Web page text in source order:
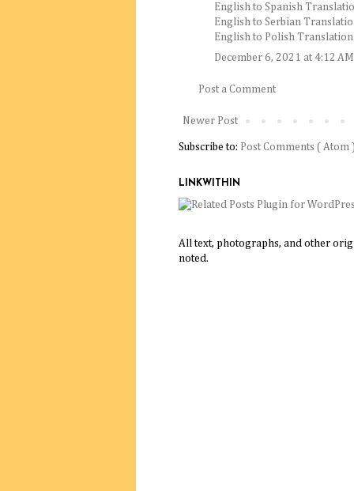
English to Spanish
English to Serbian
English to Polish
December 6, 2021 at 4:12 AM
Post a Comment
Newer Post
Subscribe to: Post Comments ( Atom
LINKWITHIN
All text, photographs, and other
noted.